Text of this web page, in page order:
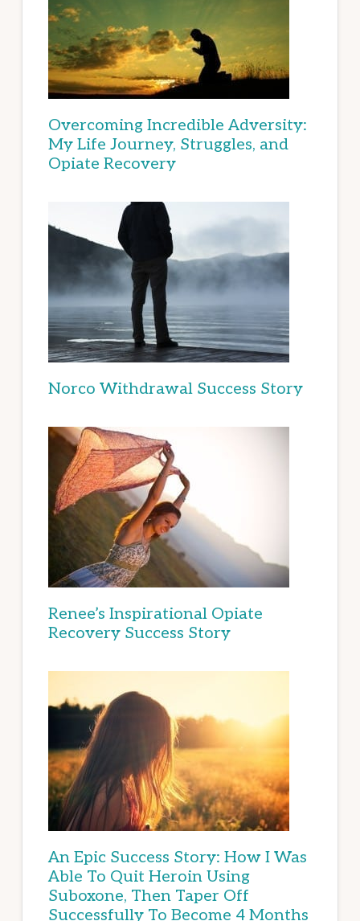
Overcoming Incredible Adversity:
My Life Journey, Struggles, and
Opiate Recovery
Norco Withdrawal Success Story
Renee’s Inspirational Opiate
Recovery Success Story
An Epic Success Story: How I Was
Able To Quit Heroin Using
Suboxone, Then Taper Off
Successfully To Become 4 Months